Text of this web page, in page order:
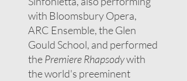
with Bloomsbury Opera,
ARC Ensemble, the Glen
Gould School, and performed
thePremiere Rhapsodywith
the world's preeminent